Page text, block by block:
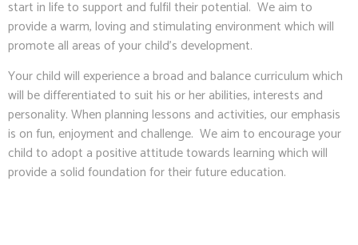
start in life to support and fulfil their potential. We aim to
provide a warm, loving and stimulating environment which will
promote all areas of your child’s development.
Your child will experience a broad and balance curriculum which
will be differentiated to suit his or her abilities, interests and
personality. When planning lessons and activities, our emphasis
is on fun, enjoyment and challenge. We aim to encourage your
child to adopt a positive attitude towards learning which will
provide a solid foundation for their future education.